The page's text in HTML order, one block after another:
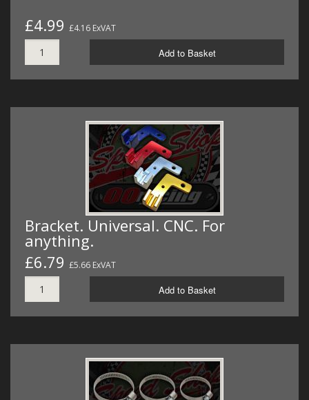
£4.99 £4.16 ExVAT
Add to Basket
Bracket. Universal. CNC. For
anything.
£6.79 £5.66 ExVAT
Add to Basket